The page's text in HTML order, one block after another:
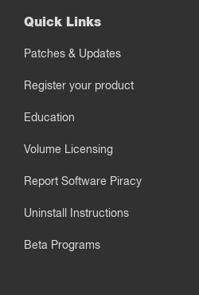
Quick Links
Patches & Updates
Register your product
Education
Volume Licensing
Report Software Piracy
Uninstall Instructions
Beta Programs